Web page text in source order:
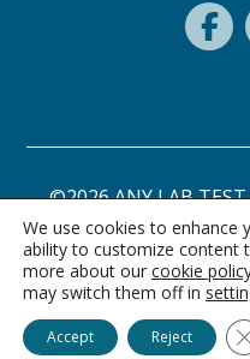
©2026 ANY LAB
independently
Privacy
We use cookies to enhance
ability to customize content
more about our cookie
may switch them off in
Accept Reject
Ask Alice